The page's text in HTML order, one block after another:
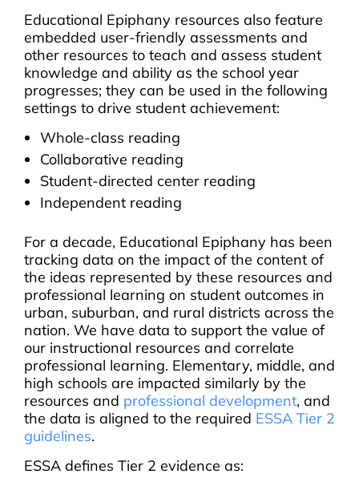
Educational Epiphany resources also feature
embedded user-friendly assessments and
other resources to teach and assess student
knowledge and ability as the school year
progresses; they can be used in the following
settings to drive student achievement:
Whole-class reading
Collaborative reading
Student-directed center reading
Independent reading
For a decade, Educational Epiphany has been
tracking data on the impact of the content of
the ideas represented by these resources and
professional learning on student outcomes in
urban, suburban, and rural districts across the
nation. We have data to support the value of
our instructional resources and correlate
professional learning. Elementary, middle, and
high schools are impacted similarly by the
resources and professional development, and
the data is aligned to the required ESSA Tier 2
guidelines.
ESSA defines Tier 2 evidence as: